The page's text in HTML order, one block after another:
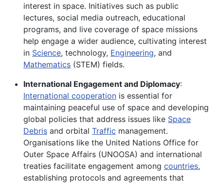
interest in space. Initiatives such as public
lectures, social media outreach, educational
programs, and live coverage of space missions
help engage a wider audience, cultivating interest
in Science, technology, Engineering, and
Mathematics (STEM) fields.
International Engagement and Diplomacy:
International cooperation is essential for
maintaining peaceful use of space and developing
global policies that address issues like Space
Debris and orbital Traffic management.
Organisations like the United Nations Office for
Outer Space Affairs (UNOOSA) and international
treaties facilitate engagement among countries,
establishing protocols and agreements that